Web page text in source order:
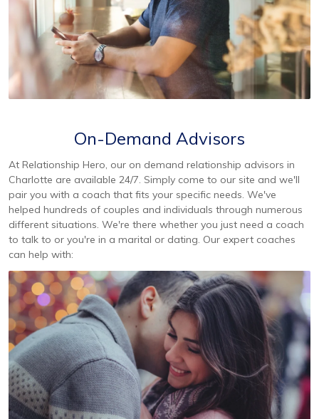
On-Demand Advisors
At Relationship Hero, our on demand relationship advisors in
Charlotte are available 24/7. Simply come to our site and we'll
pair you with a coach that fits your specific needs. We've
helped hundreds of couples and individuals through numerous
different situations. We're there whether you just need a coach
to talk to or you're in a marital or dating. Our expert coaches
can help with: